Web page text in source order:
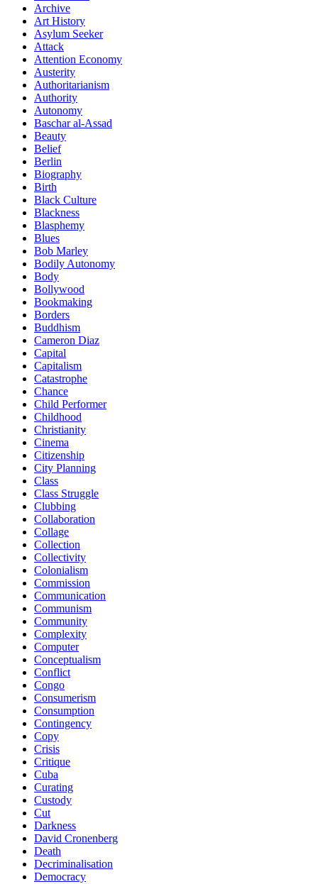
Archive
Art History
Asylum Seeker
Attack
Attention Economy
Austerity
Authoritarianism
Authority
Autonomy
Baschar al-Assad
Beauty
Belief
Berlin
Biography
Birth
Black Culture
Blackness
Blasphemy
Blues
Bob Marley
Bodily Autonomy
Body
Bollywood
Bookmaking
Borders
Buddhism
Cameron Diaz
Capital
Capitalism
Catastrophe
Chance
Child Performer
Childhood
Christianity
Cinema
Citizenship
City Planning
Class
Class Struggle
Clubbing
Collaboration
Collage
Collection
Collectivity
Colonialism
Commission
Communication
Communism
Community
Complexity
Computer
Conceptualism
Conflict
Congo
Consumerism
Consumption
Contingency
Copy
Crisis
Critique
Cuba
Curating
Custody
Cut
Darkness
David Cronenberg
Death
Decriminalisation
Democracy